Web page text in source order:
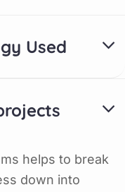
Used
helps to break
down into